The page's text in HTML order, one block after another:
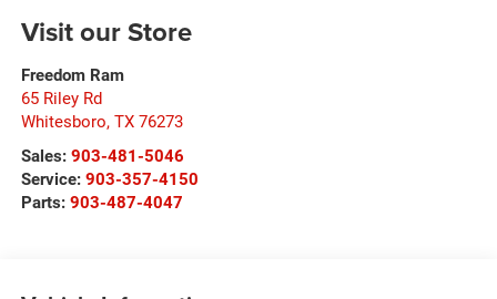
Visit our Store
Freedom Ram
65 Riley Rd
Whitesboro, TX 76273
Sales: 903-481-5046
Service: 903-357-4150
Parts: 903-487-4047